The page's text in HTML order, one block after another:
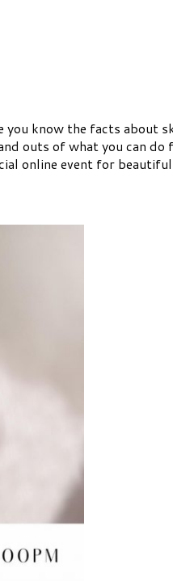
know the facts about
outs of what you can do
online event for